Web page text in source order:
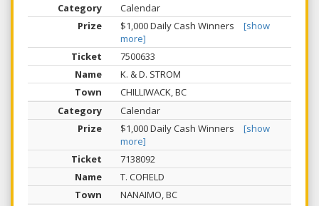
Calendar
$1,000 Daily Cash Winners
[show
more]
7500633
K. & D. STROM
CHILLIWACK, BC
Calendar
$1,000 Daily Cash Winners
[show
more]
7138092
T. COFIELD
NANAIMO, BC